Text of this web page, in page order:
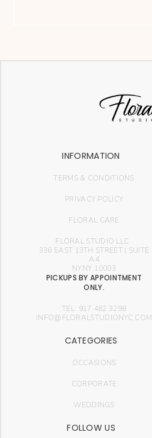
INFORMATION
TERMS & CONDITIONS
PRIVACY POLICY
FLORAL CARE
FLORAL STUDIO LLC.
336 EAST 13TH STREET | SUITE
A4
NYNY 10003
PICKUPS BY APPOINTMENT
ONLY.
TEL: 917.482.3298
INFO@FLORALSTUDIONYC.COM
CATEGORIES
OCCASIONS
CORPORATE
WEDDINGS
FOLLOW US